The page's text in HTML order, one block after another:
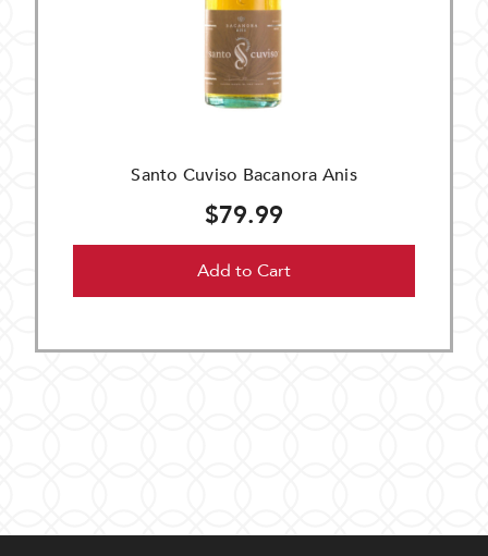
Santo Cuviso Bacanora Anis
$79.99
Add to Cart